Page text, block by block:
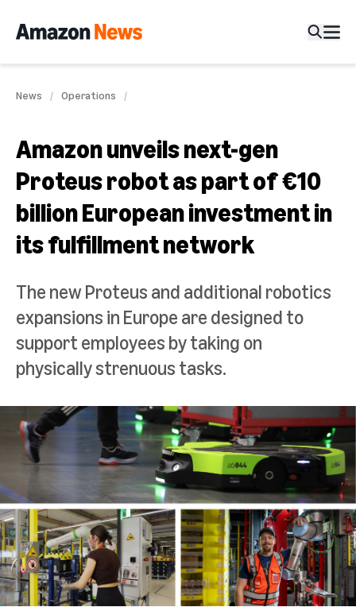
News Operations
Amazon unveils next-gen
Proteus robot as part of €10
billion European investment in
its fulfillment network
The new Proteus and additional robotics
expansions in Europe are designed to
support employees by taking on
physically strenuous tasks.